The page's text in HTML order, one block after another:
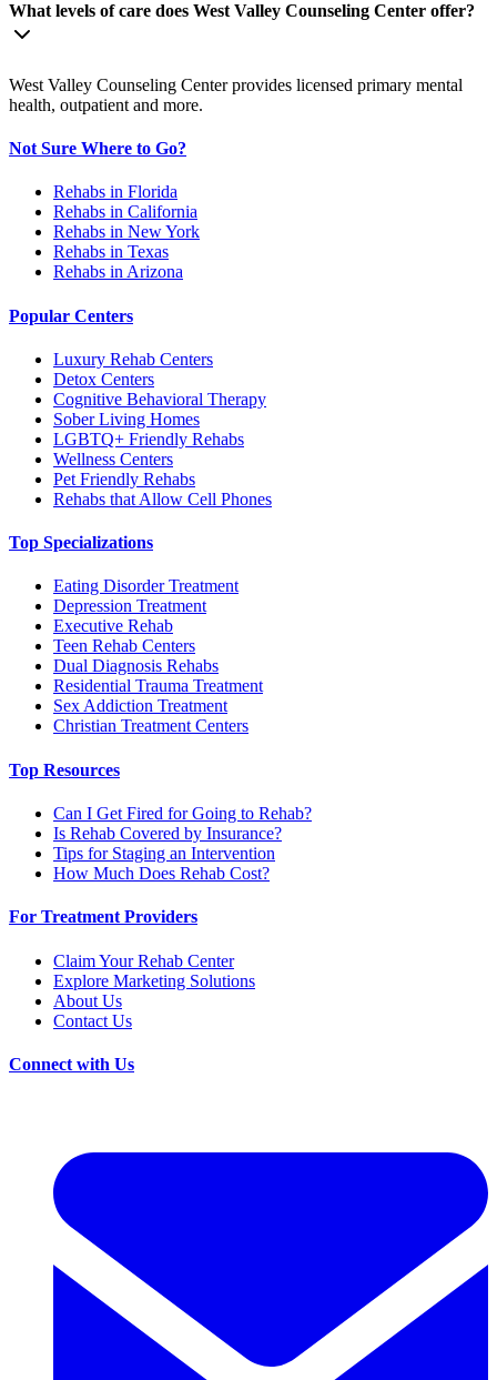
What levels of care does West Valley Counseling Center offer?
West Valley Counseling Center provides licensed primary mental
health, outpatient and more.
Not Sure Where to Go?
Rehabs in Florida
Rehabs in California
Rehabs in New York
Rehabs in Texas
Rehabs in Arizona
Popular Centers
Luxury Rehab Centers
Detox Centers
Cognitive Behavioral Therapy
Sober Living Homes
LGBTQ+ Friendly Rehabs
Wellness Centers
Pet Friendly Rehabs
Rehabs that Allow Cell Phones
Top Specializations
Eating Disorder Treatment
Depression Treatment
Executive Rehab
Teen Rehab Centers
Dual Diagnosis Rehabs
Residential Trauma Treatment
Sex Addiction Treatment
Christian Treatment Centers
Top Resources
Can I Get Fired for Going to Rehab?
Is Rehab Covered by Insurance?
Tips for Staging an Intervention
How Much Does Rehab Cost?
For Treatment Providers
Claim Your Rehab Center
Explore Marketing Solutions
About Us
Contact Us
Connect with Us